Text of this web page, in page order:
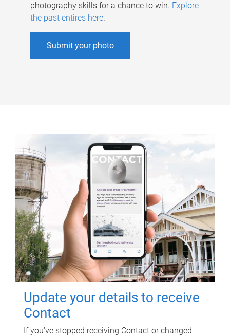
photography skills for a chance to win. Explore
the past entires here.
Submit your photo
Update your details to receive
Contact
If you've stopped receiving Contact or changed